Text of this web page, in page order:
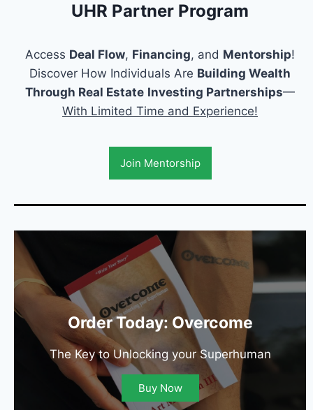
UHR Partner Program
Access Deal Flow, Financing, and Mentorship!
Discover How Individuals Are Building Wealth
Through Real Estate Investing Partnerships—
With Limited Time and Experience!
Join Mentorship
Order Today: Overcome
The Key to Unlocking your Superhuman
Buy Now